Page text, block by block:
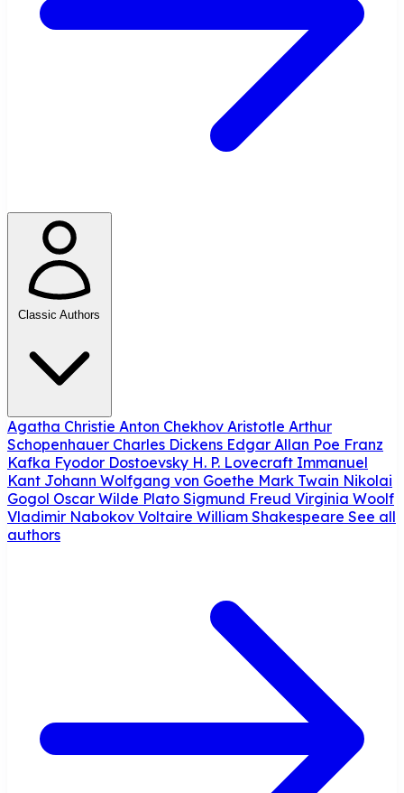
Classic Authors
Agatha Christie Anton Chekhov Aristotle Arthur
Schopenhauer Charles Dickens Edgar Allan Poe Franz
Kafka Fyodor Dostoevsky H. P. Lovecraft Immanuel
Kant Johann Wolfgang von Goethe Mark Twain Nikolai
Gogol Oscar Wilde Plato Sigmund Freud Virginia Woolf
Vladimir Nabokov Voltaire William Shakespeare See all
authors